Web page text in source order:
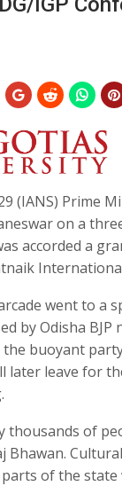
(IANS) Prime
on a
accorded a
went to a
by Odisha
the buoyant
later leave for
thousands of
Bhawan.
of the